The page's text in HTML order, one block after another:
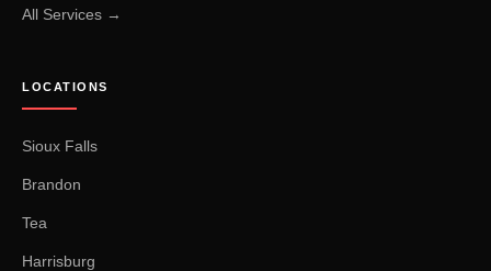
All Services →
LOCATIONS
Sioux Falls
Brandon
Tea
Harrisburg